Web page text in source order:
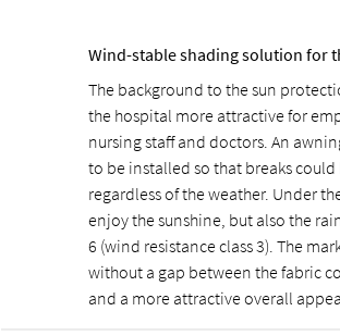
Wind-stable shading solution for
The background to the sun
the hospital more attractive for
nursing staff and doctors. An
to be installed so that breaks
regardless of the weather. Under
enjoy the sunshine, but also the
6 (wind resistance class 3). The
without a gap between the fabric
and a more attractive overall